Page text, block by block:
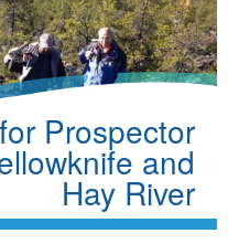
Prospector
and
Hay River